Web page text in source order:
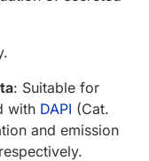
: Suitable for
with DAPI (Cat.
and emission